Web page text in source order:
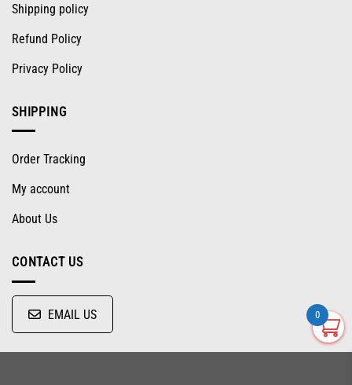
Shipping policy
Refund Policy
Privacy Policy
SHIPPING
Order Tracking
My account
About Us
CONTACT US
EMAIL US 0